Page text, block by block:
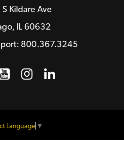
Kildare Ave
IL 60632
800.367.3245
a new window
YouTube
Opens a new
Instagram
Opens a new
LinkedIn
Opens a
Language ▼